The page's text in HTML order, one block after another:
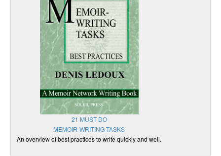
21 MUST DO
MEMOIR-WRITING TASKS
An overview of best practices to write quickly and well.